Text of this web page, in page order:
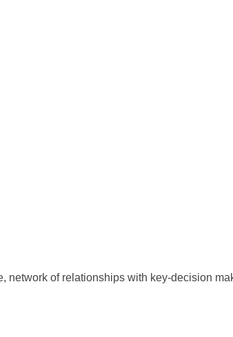
network of relationships with key-decision